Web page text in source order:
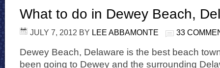
What to do in Dewey Beach,
JULY 7, 2012 BY LEE ABBAMONTE 33
Dewey Beach, Delaware is the best beach
been going to Dewey and the surrounding